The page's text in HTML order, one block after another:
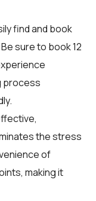
find and book
Be sure to book 12
process
the stress
of
making it